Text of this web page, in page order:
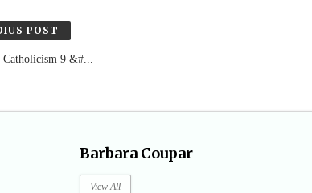
POST
9 &#...
Barbara Coupar
View All